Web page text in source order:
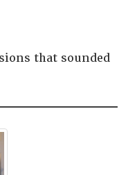
that sounded